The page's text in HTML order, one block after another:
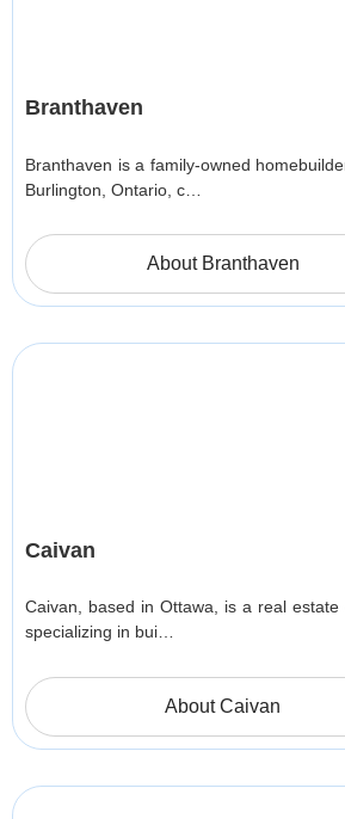
Branthaven
Branthaven is a family-owned
Burlington, Ontario, c…
About Branthaven
Caivan
Caivan, based in Ottawa, is a real estate
specializing in bui…
About Caivan